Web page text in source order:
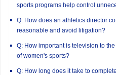
sports programs help control
Q: How does an athletics director
reasonable and avoid litigation?
Q: How important is television to
of women's sports?
Q: How long does it take to